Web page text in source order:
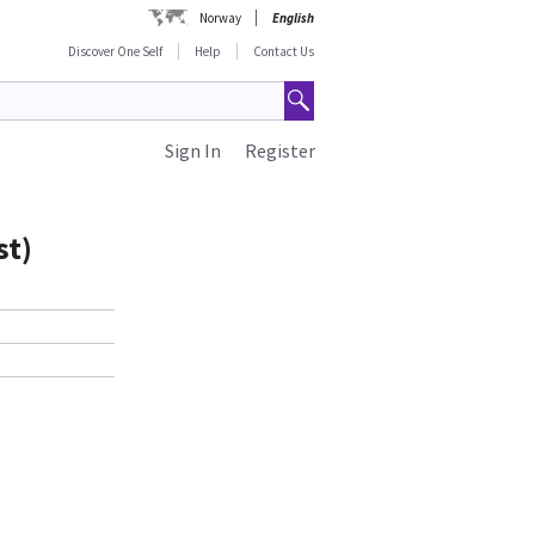
Norway
English
Discover One Self
Help Contact Us
Register
Sign In